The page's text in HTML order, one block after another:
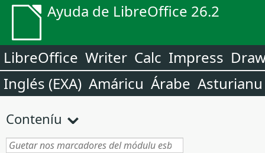
Ayuda de LibreOffice 26.2
LibreOffice Writer Calc Impress
Inglés (EXA) Amáricu Árabe Asturianu
Conteníu